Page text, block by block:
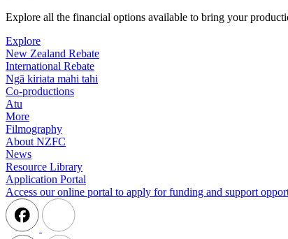
Explore all the financial options available to bring your
Explore
New Zealand Rebate
International Rebate
Ngā kiriata mahi tahi
Co-productions
Atu
More
Filmography
About NZFC
News
Resource Library
Application Portal
Access our online portal to apply for funding and support